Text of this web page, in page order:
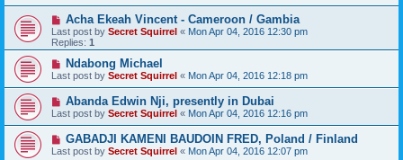
Acha Ekeah Vincent - Cameroon / Gambia
Last post by Secret Squirrel « Mon Apr 04, 2016 12:30 pm
Replies: 1
Ndabong Michael
Last post by Secret Squirrel « Mon Apr 04, 2016 12:18 pm
Abanda Edwin Nji, presently in Dubai
Last post by Secret Squirrel « Mon Apr 04, 2016 12:16 pm
GABADJI KAMENI BAUDOIN FRED, Poland / Finland
Last post by Secret Squirrel « Mon Apr 04, 2016 12:07 pm